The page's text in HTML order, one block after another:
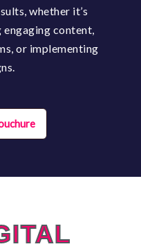
whether it’s
content,
or implementing